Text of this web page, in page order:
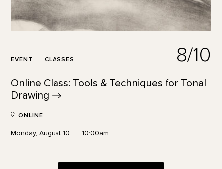
EVENT CLASSES 8/10
Online Class: Tools & Techniques for Tonal
Drawing
ONLINE
Monday, August 10 10:00am